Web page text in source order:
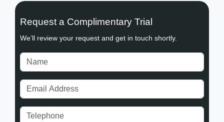
Request a Complimentary Trial
We’ll review your request and get in touch shortly.